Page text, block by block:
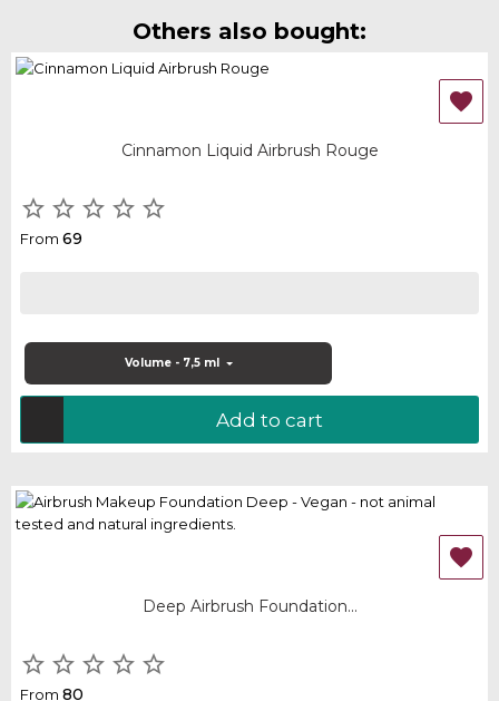
Others also bought:

Cinnamon Liquid Airbrush Rouge
    
From 69
Volume - 7,5 ml
Add to cart

Deep Airbrush Foundation...
    
From 80